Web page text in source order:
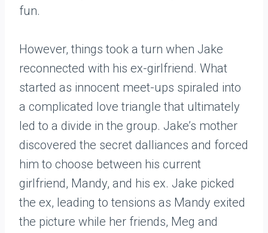
fun.
However, things took a turn when Jake
reconnected with his ex-girlfriend. What
started as innocent meet-ups spiraled into
a complicated love triangle that ultimately
led to a divide in the group. Jake’s mother
discovered the secret dalliances and forced
him to choose between his current
girlfriend, Mandy, and his ex. Jake picked
the ex, leading to tensions as Mandy exited
the picture while her friends, Meg and